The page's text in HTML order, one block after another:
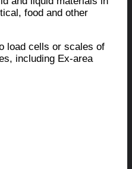
food and other
load cells or scales of
including Ex-area